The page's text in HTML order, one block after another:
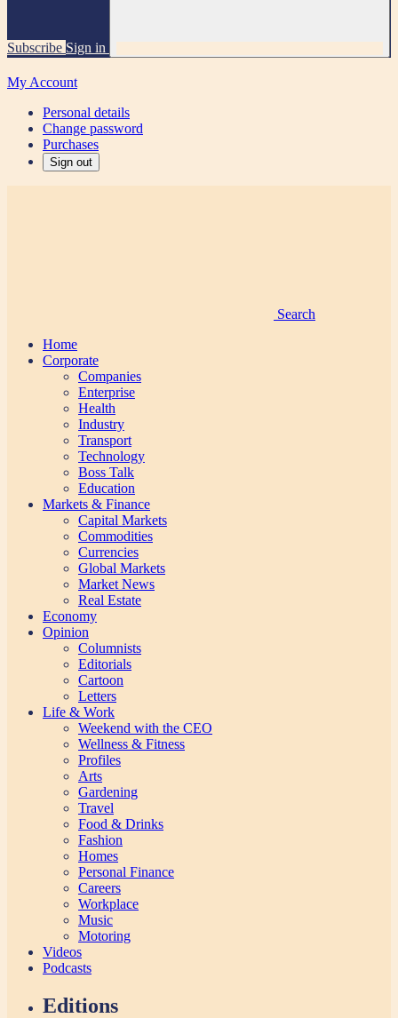
Subscribe Sign in
My Account
Personal details
Change password
Purchases
Sign out
Search
Home
Corporate
Companies
Enterprise
Health
Industry
Transport
Technology
Boss Talk
Education
Markets & Finance
Capital Markets
Commodities
Currencies
Global Markets
Market News
Real Estate
Economy
Opinion
Columnists
Editorials
Cartoon
Letters
Life & Work
Weekend with the CEO
Wellness & Fitness
Profiles
Arts
Gardening
Travel
Food & Drinks
Fashion
Homes
Personal Finance
Careers
Workplace
Music
Motoring
Videos
Podcasts
Editions